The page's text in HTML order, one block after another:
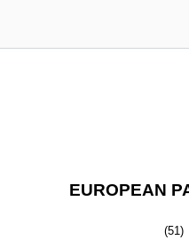
EUROPEAN
(51)